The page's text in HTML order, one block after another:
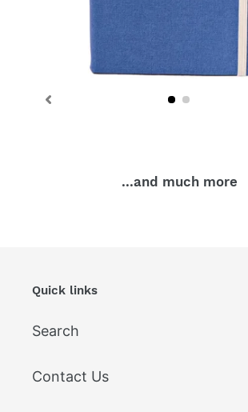
...and much more
Quick links
Search
Contact Us